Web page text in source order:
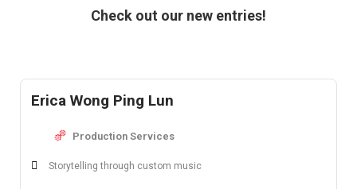
Check out our new entries!
Erica Wong Ping Lun
Production Services
Storytelling through custom music